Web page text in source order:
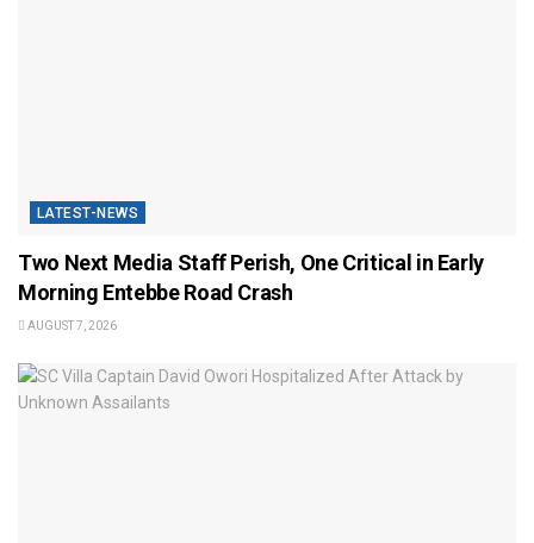
LATEST-NEWS
Two Next Media Staff Perish, One Critical in Early
Morning Entebbe Road Crash
AUGUST 7, 2026